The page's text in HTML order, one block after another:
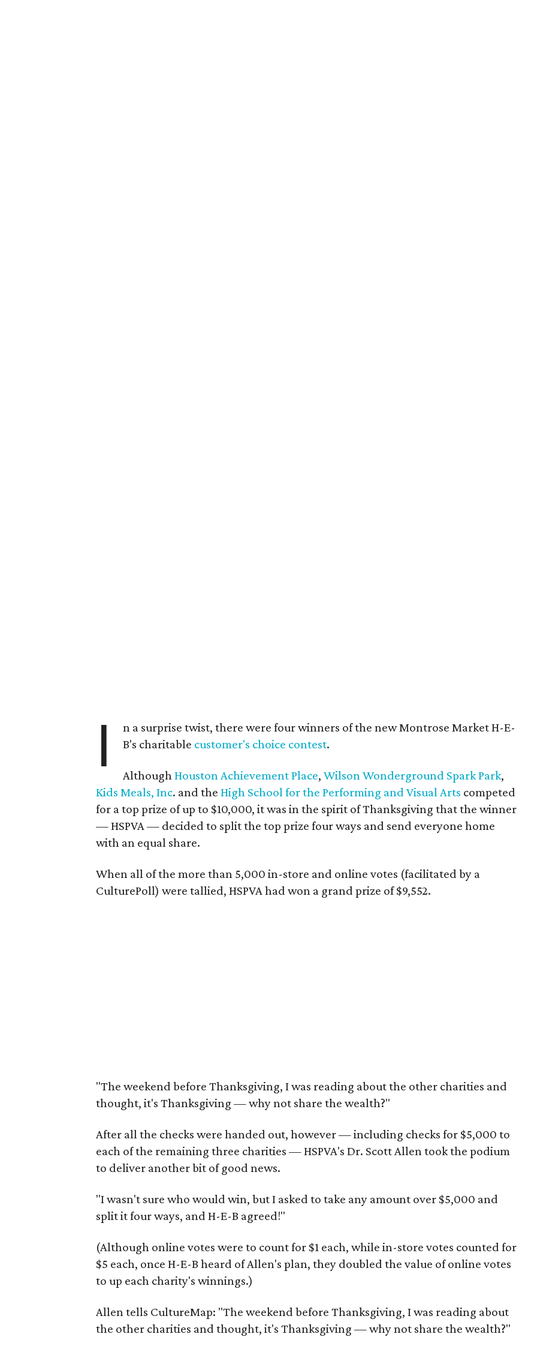
I
n a surprise twist, there were four winners of the new Montrose Market H-E-
B's charitable customer's choice contest.
AlthoughHouston Achievement Place,Wilson Wonderground Spark Park,
Kids Meals, Inc. and the High School for the Performing and Visual Arts competed
for a top prize of up to $10,000, it was in the spirit of Thanksgiving that the winner
— HSPVA — decided to split the top prize four ways and send everyone home
with an equal share.
When all of the more than 5,000 in-store and online votes (facilitated by a
CulturePoll) were tallied, HSPVA had won a grand prize of $9,552.
"The weekend before Thanksgiving, I was reading about the other charities and
thought, it's Thanksgiving — why not share the wealth?"
After all the checks were handed out, however — including checks for $5,000 to
each of the remaining three charities — HSPVA's Dr. Scott Allen took the podium
to deliver another bit of good news.
"I wasn't sure who would win, but I asked to take any amount over $5,000 and
split it four ways, and H-E-B agreed!"
(Although online votes were to count for $1 each, while in-store votes counted for
$5 each, once H-E-B heard of Allen's plan, they doubled the value of online votes
to up each charity's winnings.)
Allen tells CultureMap: "The weekend before Thanksgiving, I was reading about
the other charities and thought, it's Thanksgiving — why not share the wealth?"